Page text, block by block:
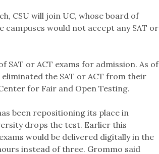
CSU will join UC, whose board of
would not accept any SAT or
SAT or ACT exams for admission. As of
eliminated the SAT or ACT from their
for Fair and Open Testing.
been repositioning its place in
drops the test. Earlier this
would be delivered digitally in the
instead of three. Grommo said